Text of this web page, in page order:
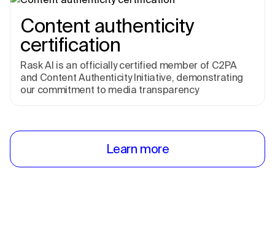
Content authenticity
certification
Rask AI is an officially certified member of C2PA
and Content Authenticity Initiative, demonstrating
our commitment to media transparency
Learn more